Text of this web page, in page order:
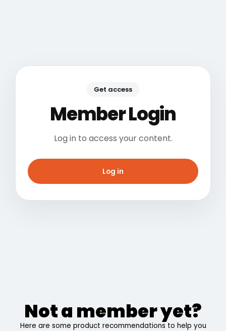
Get access
Member Login
Log in to access your content.
Log in
Not a member yet?
Here are some product recommendations to help you